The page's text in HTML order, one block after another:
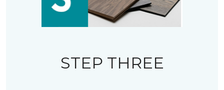
STEP THREE